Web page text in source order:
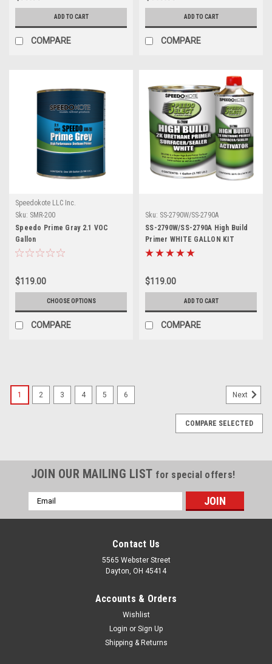
ADD TO CART
COMPARE
ADD TO CART
COMPARE
Speedokote LLC Inc.
Sku: SMR-200
Speedo Prime Gray 2.1 VOC
Gallon
$119.00
CHOOSE OPTIONS
COMPARE
Sku: SS-2790W/SS-2790A
SS-2790W/SS-2790A High Build
Primer WHITE GALLON KIT
$119.00
ADD TO CART
COMPARE
1 2 3 4 5 6 Next
COMPARE SELECTED
JOIN OUR MAILING LIST for special offers!
Email
Address
Contact Us
5565 Webster Street
Dayton, OH 45414
Accounts & Orders
Wishlist
Login or Sign Up
Shipping & Returns